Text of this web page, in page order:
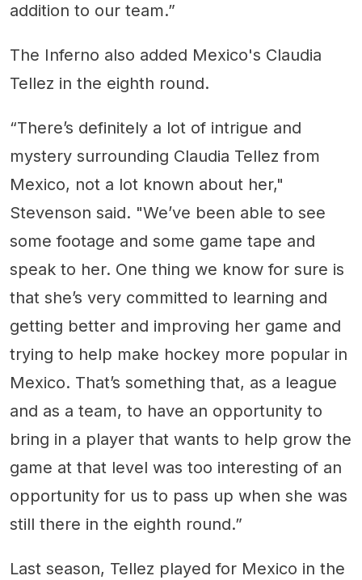
addition to our team.”
The Inferno also added Mexico's Claudia
Tellez in the eighth round.
“There’s definitely a lot of intrigue and
mystery surrounding Claudia Tellez from
Mexico, not a lot known about her,"
Stevenson said. "We’ve been able to see
some footage and some game tape and
speak to her. One thing we know for sure is
that she’s very committed to learning and
getting better and improving her game and
trying to help make hockey more popular in
Mexico. That’s something that, as a league
and as a team, to have an opportunity to
bring in a player that wants to help grow the
game at that level was too interesting of an
opportunity for us to pass up when she was
still there in the eighth round.”
Last season, Tellez played for Mexico in the